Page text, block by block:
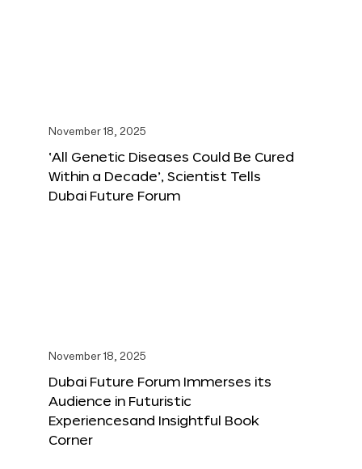
November 18, 2025
‘All Genetic Diseases Could Be Cured
Within a Decade’, Scientist Tells
Dubai Future Forum
November 18, 2025
Dubai Future Forum Immerses its
Audience in Futuristic
Experiencesand Insightful Book
Corner